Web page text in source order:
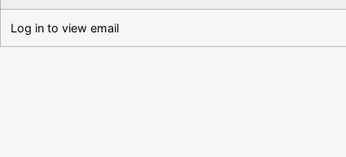
Log in to view email